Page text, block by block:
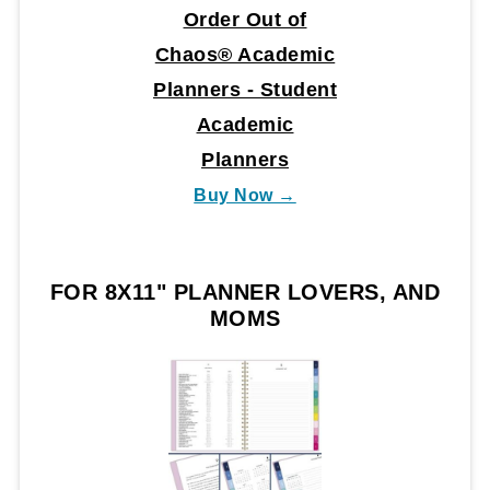
Order Out of
Chaos® Academic
Planners - Student
Academic
Planners
Buy Now →
FOR 8X11" PLANNER LOVERS, AND
MOMS